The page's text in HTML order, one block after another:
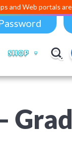
are managed
SHOP